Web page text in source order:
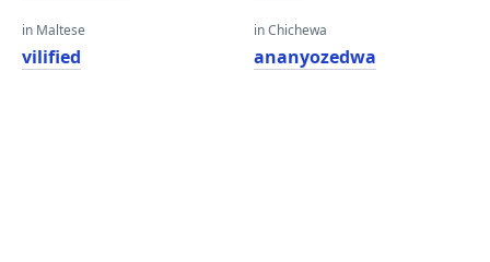
in Maltese
vilified
in Chichewa
ananyozedwa